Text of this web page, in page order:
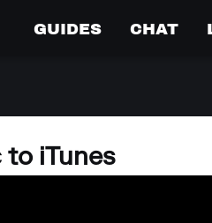
GUIDES CHAT
to iTunes